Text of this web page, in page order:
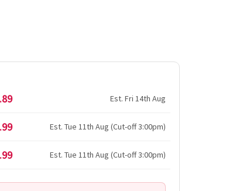
Est. Fri 14th Aug
Est. Tue 11th Aug (Cut-off 3:00pm)
Est. Tue 11th Aug (Cut-off 3:00pm)